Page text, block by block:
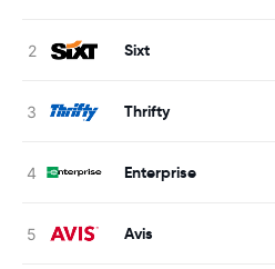
Sixt
Thrifty
Enterprise
Avis